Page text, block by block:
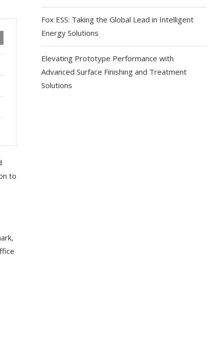
to
Fox ESS: Taking the Global Lead in Intelligent
Energy Solutions
Elevating Prototype Performance with
Advanced Surface Finishing and Treatment
Solutions